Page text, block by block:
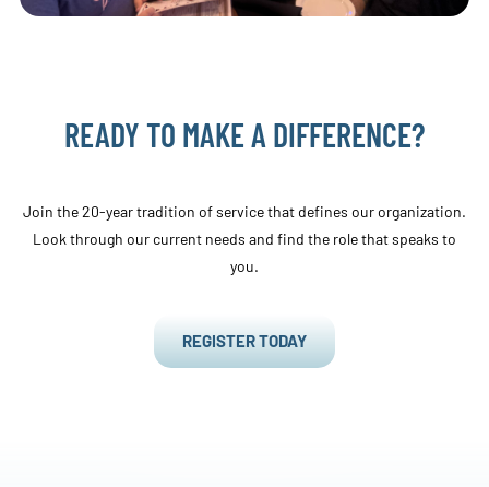
READY TO MAKE A DIFFERENCE?
Join the 20-year tradition of service that defines our organization.
Look through our current needs and find the role that speaks to
you.
REGISTER TODAY